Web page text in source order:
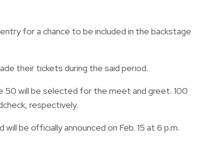
for a chance to be included in the backstage
their tickets during the said period.
50 will be selected for the meet and greet. 100
respectively.
be officially announced on Feb. 15 at 6 p.m.